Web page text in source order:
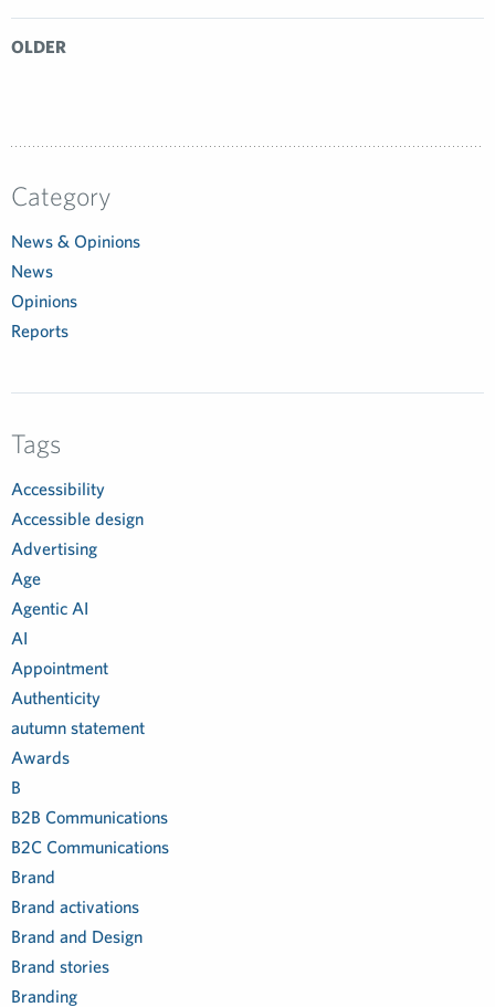
OLDER
Category
News & Opinions
News
Opinions
Reports
Tags
Accessibility
Accessible design
Advertising
Age
Agentic AI
AI
Appointment
Authenticity
autumn statement
Awards
B
B2B Communications
B2C Communications
Brand
Brand activations
Brand and Design
Brand stories
Branding